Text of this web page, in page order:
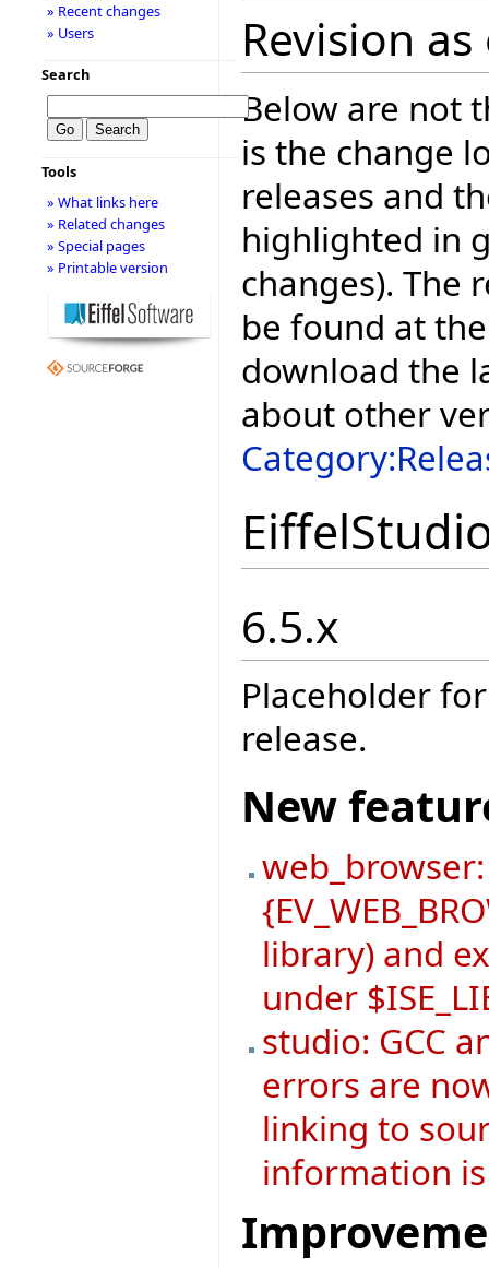
Revision
Below are not
is the change
releases and
highlighted in
changes). The
be found at
download the
about other
6.5.x
Placeholder
release.
New
library) and
under
studio: GCC
errors are
linking to
information
» Recent changes
» Users
Search
Tools
» What links here
» Related changes
» Special pages
» Printable version